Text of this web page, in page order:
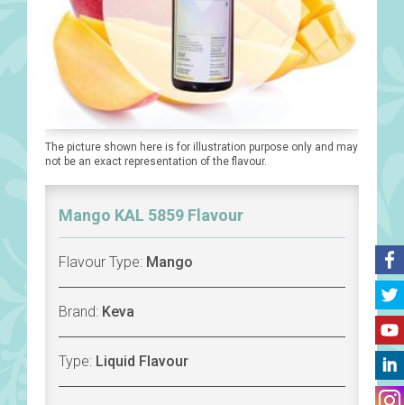
The picture shown here is for illustration purpose only and may
not be an exact representation of the flavour.
Mango KAL 5859 Flavour
Flavour Type: Mango
Brand: Keva
Type: Liquid Flavour